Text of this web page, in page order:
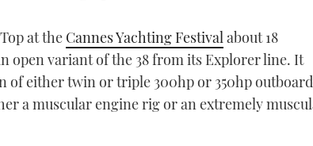
at the Cannes Yachting Festivalabout 18
open variant of the 38 from its Explorer line. It
of either twin or triple 300hp or 350hp
a muscular engine rig or an extremely